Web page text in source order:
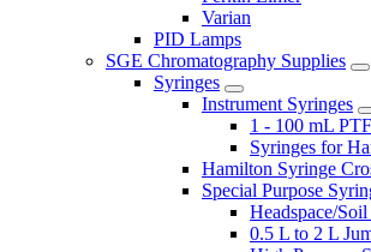
Varian
PID Lamps
SGE Chromatography Supplies
Syringes
Instrument Syringes
1 - 100 mL
Syringes for
Hamilton Syringe
Special Purpose
Headspace/
0.5 L to 2 L